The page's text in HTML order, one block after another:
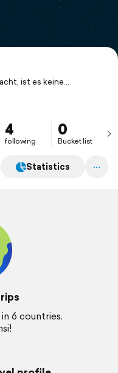
ist es keine
4
following
0
Bucket list
Statistics
6 countries.